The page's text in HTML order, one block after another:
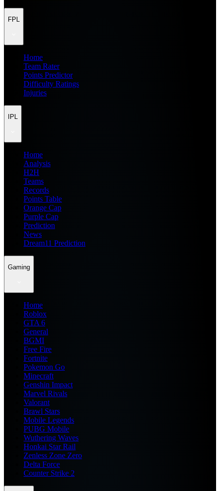
FPL
Home
Team Rater
Points Predictor
Difficulty Ratings
Injuries
IPL
Home
Analysis
H2H
Teams
Records
Points Table
Orange Cap
Purple Cap
Prediction
News
Dream11 Prediction
Gaming
Home
Roblox
GTA 6
General
BGMI
Free Fire
Fortnite
Pokemon Go
Minecraft
Genshin Impact
Marvel Rivals
Valorant
Brawl Stars
Mobile Legends
PUBG Mobile
Wuthering Waves
Honkai Star Rail
Zenless Zone Zero
Delta Force
Counter Strike 2